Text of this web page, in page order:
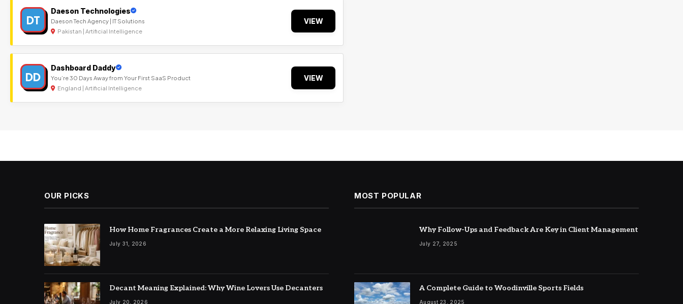
DT
Daeson Technologies
Daeson Tech Agency | IT Solutions
Pakistan | Artificial Intelligence
VIEW
DD
Dashboard Daddy
You’re 30 Days Away from Your First SaaS Product
England | Artificial Intelligence
VIEW
OUR PICKS
How Home Fragrances Create a More Relaxing Living Space
July 31, 2026
Decant Meaning Explained: Why Wine Lovers Use Decanters
July 20, 2026
MOST POPULAR
Why Follow-Ups and Feedback Are Key in Client Management
July 27, 2025
A Complete Guide to Woodinville Sports Fields
August 23, 2025